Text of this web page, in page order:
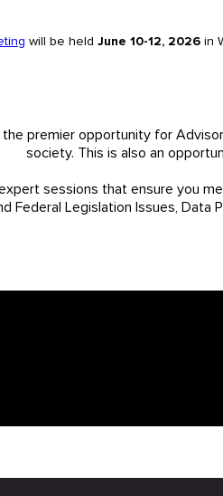
will be held June 10-12, 2026 in
the premier opportunity for
society. This is also an
sessions that ensure you
Federal Legislation Issues,